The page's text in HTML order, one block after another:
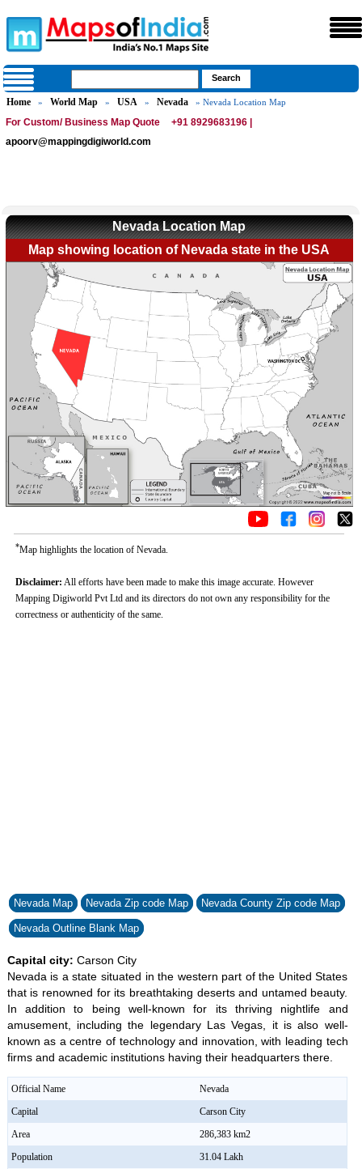
Home » World Map » USA » Nevada » Nevada Location Map
For Custom/ Business Map Quote
+91 8929683196 |
apoorv@mappingdigiworld.com
Nevada Location Map
Map showing location of Nevada state in the USA
*Map highlights the location of Nevada.
Disclaimer: All efforts have been made to make this image accurate. However
Mapping Digiworld Pvt Ltd and its directors do not own any responsibility for the
correctness or authenticity of the same.
Nevada Map Nevada Zip code Map Nevada County Zip code Map
Nevada Outline Blank Map
Capital city: Carson City
Nevada is a state situated in the western part of the United States
that is renowned for its breathtaking deserts and untamed beauty.
In addition to being well-known for its thriving nightlife and
amusement, including the legendary Las Vegas, it is also well-
known as a centre of technology and innovation, with leading tech
firms and academic institutions having their headquarters there.
Official Name
Nevada
Capital
Carson City
Area
286,383 km2
Population
31.04 Lakh